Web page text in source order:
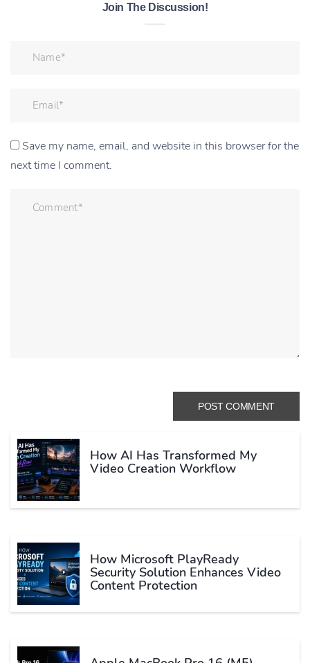
Join The Discussion!
Save my name, email, and website in this browser for the
next time I comment.
How AI Has Transformed My
Video Creation Workflow
How Microsoft PlayReady
Security Solution Enhances Video
Content Protection